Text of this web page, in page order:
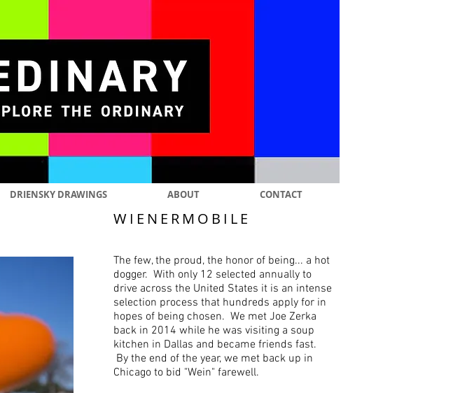
DRIENSKY DRAWINGS ABOUT CONTACT
WIENERMOBILE
The few, the proud, the honor of being... a hot
dogger. With only 12 selected annually to
drive across the United States it is an intense
selection process that hundreds apply for in
hopes of being chosen. We met Joe Zerka
back in 2014 while he was visiting a soup
kitchen in Dallas and became friends fast.
By the end of the year, we met back up in
Chicago to bid "Wein" farewell.